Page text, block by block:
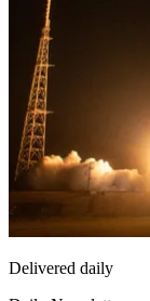
Delivered daily